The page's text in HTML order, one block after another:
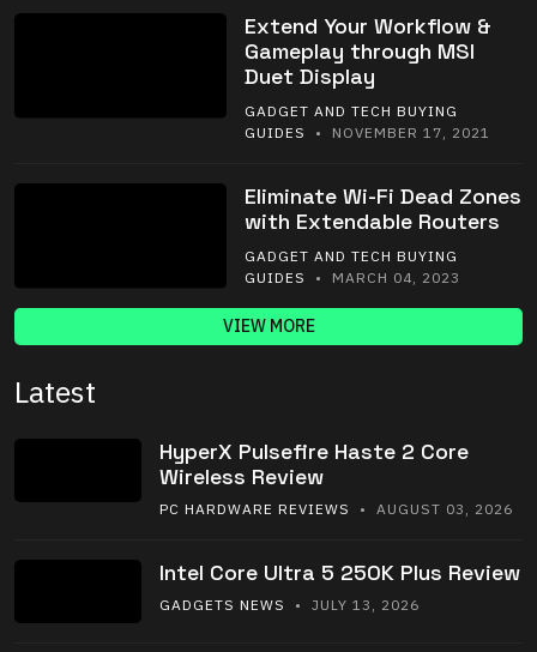
Extend Your Workflow &
Gameplay through MSI
Duet Display
GADGET AND TECH BUYING
GUIDES
• NOVEMBER 17, 2021
Eliminate Wi-Fi Dead Zones
with Extendable Routers
GADGET AND TECH BUYING
GUIDES
• MARCH 04, 2023
VIEW MORE
Latest
HyperX Pulsefire Haste 2 Core
Wireless Review
PC HARDWARE REVIEWS • AUGUST 03, 2026
Intel Core Ultra 5 250K Plus Review
GADGETS NEWS • JULY 13, 2026